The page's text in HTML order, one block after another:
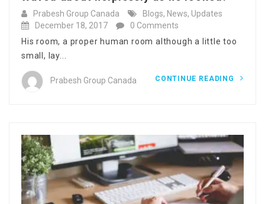
Prabesh Group Canada Blogs, News, Updates
December 18, 2017
0 Comments
His room, a proper human room although a little too
small, lay...
Prabesh Group Canada CONTINUE READING